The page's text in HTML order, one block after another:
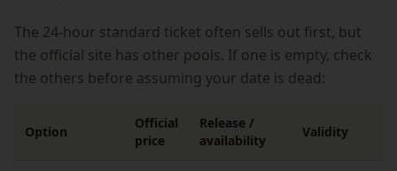
The 24-hour standard ticket often sells out first, but
the official site has other pools. If one is empty, check
the others before assuming your date is dead:
Option
Official
price
Release /
availability
Validity